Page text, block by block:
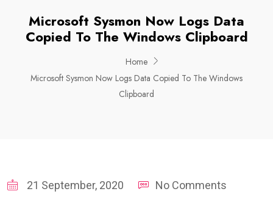
Microsoft Sysmon Now Logs Data
Copied To The Windows Clipboard
Home
Microsoft Sysmon Now Logs Data Copied To The Windows
Clipboard
21 September, 2020 No Comments